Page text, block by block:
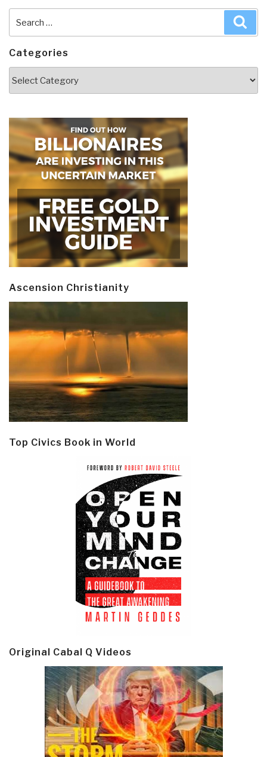
for:
Categories
Ascension Christianity
Top Civics Book in World
Original Cabal Q Videos